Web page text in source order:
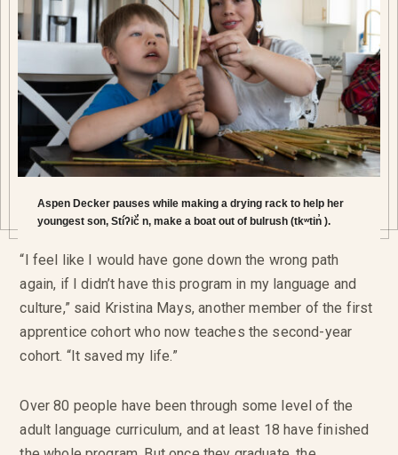
Aspen Decker pauses while making a drying rack to help her
youngest son, Stíʔič̓ n, make a boat out of bulrush (tkʷtin̓ ).
“I feel like I would have gone down the wrong path
again, if I didn’t have this program in my language and
culture,” said Kristina Mays, another member of the first
apprentice cohort who now teaches the second-year
cohort. “It saved my life.”
Over 80 people have been through some level of the
adult language curriculum, and at least 18 have finished